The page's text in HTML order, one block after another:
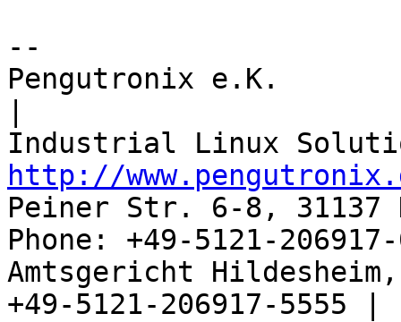
--
Pengutronix e.K.
http://
Peiner Str. 6-8, 31137
Phone: +49-5121-
Amtsgericht
+49-5121-206917-5555 |